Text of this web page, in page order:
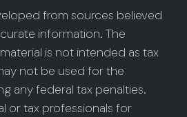
from sources believed
information. The
is not intended as tax
not be used for the
any federal tax penalties.
or tax professionals for